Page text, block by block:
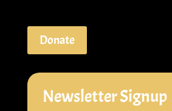
Donate
Newsletter Signup